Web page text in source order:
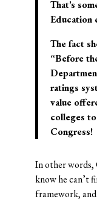
That’s
Education
The fact
“Before
ratings
value
colleges
Congress!
In other words,
know he can’t
framework,